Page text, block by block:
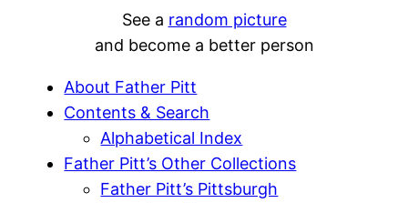
See a random picture
and become a better person
About Father Pitt
Contents & Search
Alphabetical Index
Father Pitt’s Other Collections
Father Pitt’s Pittsburgh